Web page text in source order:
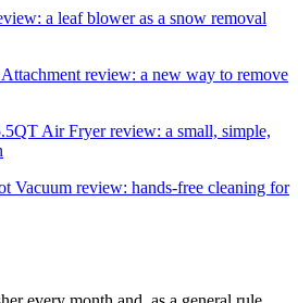
a leaf blower as a snow removal
review: a new way to remove
Air Fryer review: a small, simple,
Vacuum review: hands-free cleaning for